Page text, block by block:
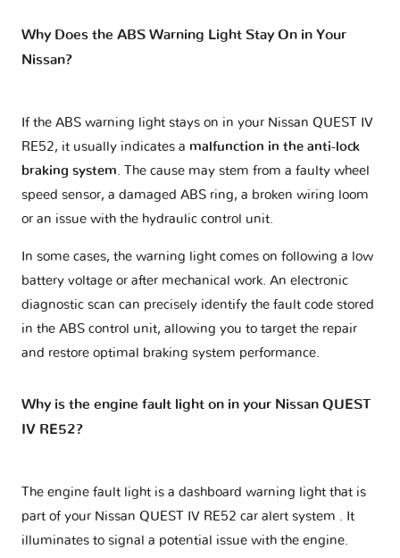
Why Does the ABS Warning Light Stay On in Your
Nissan?
If the ABS warning light stays on in your Nissan QUEST IV
RE52, it usually indicates a malfunction in the anti-lock
braking system. The cause may stem from a faulty wheel
speed sensor, a damaged ABS ring, a broken wiring loom
or an issue with the hydraulic control unit.
In some cases, the warning light comes on following a low
battery voltage or after mechanical work. An electronic
diagnostic scan can precisely identify the fault code stored
in the ABS control unit, allowing you to target the repair
and restore optimal braking system performance.
Why is the engine fault light on in your Nissan QUEST
IV RE52?
The engine fault light is a dashboard warning light that is
part of your Nissan QUEST IV RE52 car alert system
. It
illuminates to signal a potential issue with the engine.